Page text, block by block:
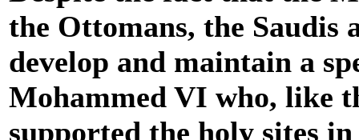
the Ottomans, the Saudis
develop and maintain a
Mohammed VI who, like
supported the holy sites